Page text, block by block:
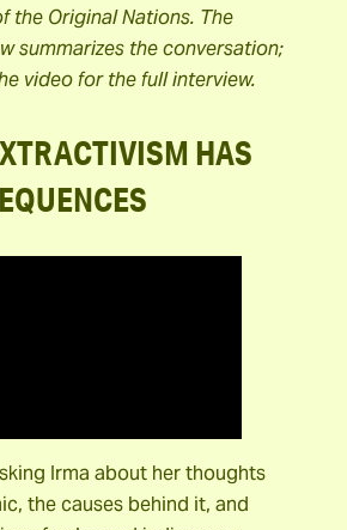
the Original Nations. The
summarizes the conversation;
video for the full interview.
HAS
Irma about her thoughts
the causes behind it, and